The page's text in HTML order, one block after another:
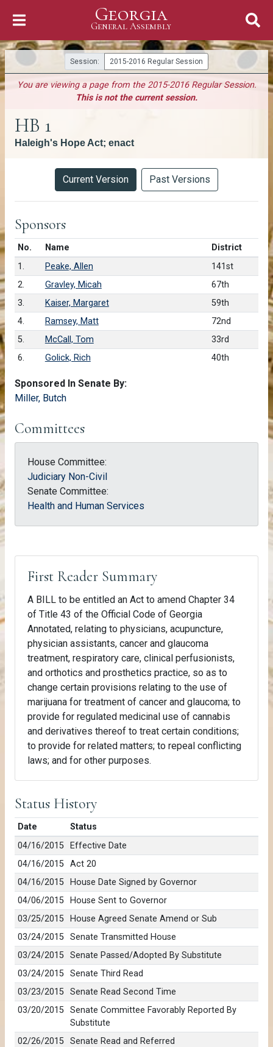
Georgia
General Assembly
General Assembly
Session: 2015-2016 Regular Session
You are viewing a page from the 2015-2016 Regular Session.
This is not the current session.
HB 1
Haleigh's Hope Act; enact
Versions Current Version Past Versions
Sponsors
No.Number in list
Name
District
1.
Peake, Allen
141st
2.
Gravley, Micah
67th
3.
Kaiser, Margaret
59th
4.
Ramsey, Matt
72nd
5.
McCall, Tom
33rd
6.
Golick, Rich 40th
Sponsored In Senate By:
Miller, Butch
Committees
House Committee:
Judiciary Non-Civil
Senate Committee:
Health and Human Services
First Reader Summary
A BILL to be entitled an Act to amend Chapter 34
of Title 43 of the Official Code of Georgia
Annotated, relating to physicians, acupuncture,
physician assistants, cancer and glaucoma
treatment, respiratory care, clinical perfusionists,
and orthotics and prosthetics practice, so as to
change certain provisions relating to the use of
marijuana for treatment of cancer and glaucoma; to
provide for regulated medicinal use of cannabis
and derivatives thereof to treat certain conditions;
to provide for related matters; to repeal conflicting
laws; and for other purposes.
Status History
Date
Status
04/16/2015
Effective Date
04/16/2015
Act 20
04/16/2015
House Date Signed by Governor
04/06/2015
House Sent to Governor
03/25/2015
House Agreed Senate Amend or Sub
03/24/2015
Senate Transmitted House
03/24/2015
Senate Passed/Adopted By Substitute
03/24/2015
Senate Third Read
03/23/2015
Senate Read Second Time
03/20/2015
Senate Committee Favorably Reported By
Substitute
02/26/2015
Senate Read and Referred